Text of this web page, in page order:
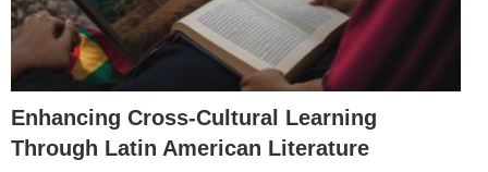
Enhancing Cross-Cultural Learning
Through Latin American Literature